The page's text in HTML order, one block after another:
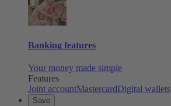
Banking features
Your money made simple
Features
Joint accountMastercardDigital wallets
Save